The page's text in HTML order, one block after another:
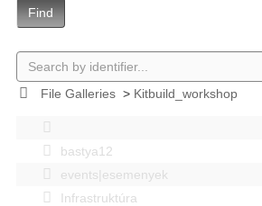
Find
File Galleries> Kitbuild_workshop
bastya12
events|esemenyek
Infrastruktúra